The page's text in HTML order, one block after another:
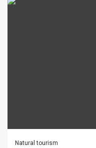
Natural tourism